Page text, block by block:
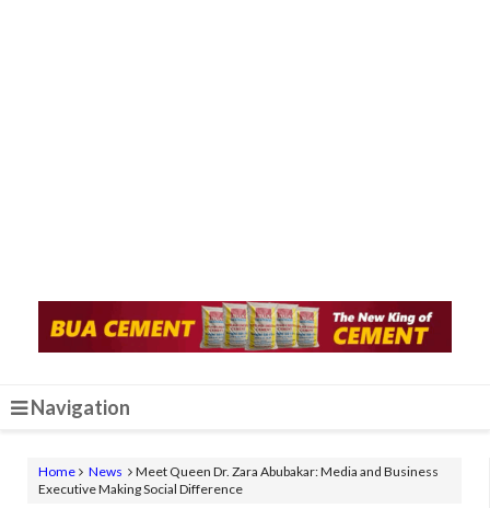
Navigation
Home News
Meet Queen Dr. Zara Abubakar: Media and Business
Executive Making Social Difference